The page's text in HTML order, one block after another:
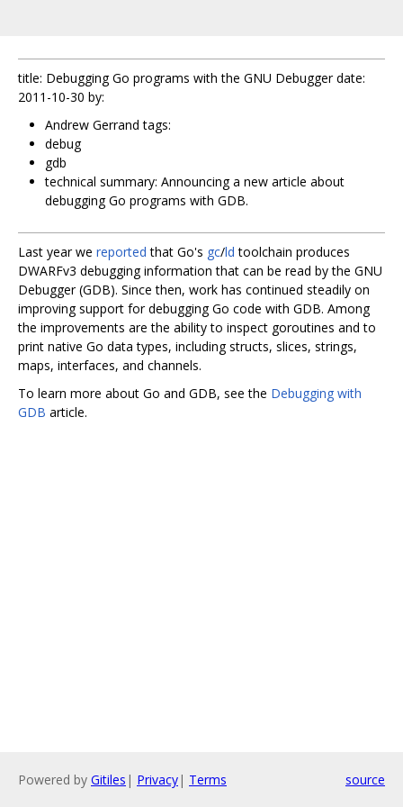
title: Debugging Go programs with the GNU Debugger date:
2011-10-30 by:
Andrew Gerrand tags:
debug
gdb
technical summary: Announcing a new article about
debugging Go programs with GDB.
Last year we reported that Go's gc/ld toolchain produces
DWARFv3 debugging information that can be read by the GNU
Debugger (GDB). Since then, work has continued steadily on
improving support for debugging Go code with GDB. Among
the improvements are the ability to inspect goroutines and to
print native Go data types, including structs, slices, strings,
maps, interfaces, and channels.
To learn more about Go and GDB, see the Debugging with
GDB article.
Powered by Gitiles | Privacy| Terms source